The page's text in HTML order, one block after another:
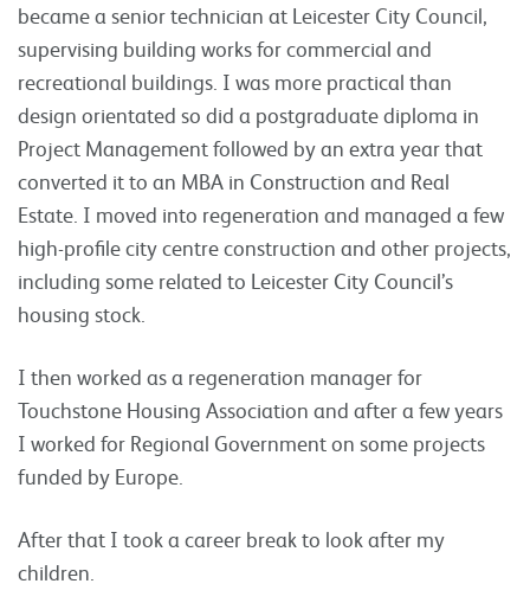
became a senior technician at Leicester City Council,
supervising building works for commercial and
recreational buildings. I was more practical than
design orientated so did a postgraduate diploma in
Project Management followed by an extra year that
converted it to an MBA in Construction and Real
Estate. I moved into regeneration and managed a few
high-profile city centre construction and other projects,
including some related to Leicester City Council’s
housing stock.
I then worked as a regeneration manager for
Touchstone Housing Association and after a few years
I worked for Regional Government on some projects
funded by Europe.
After that I took a career break to look after my
children.